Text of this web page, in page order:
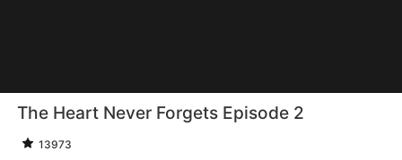
The Heart Never Forgets Episode 2
13973